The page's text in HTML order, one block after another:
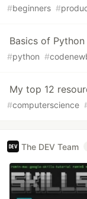
#beginners #
Basics of
#python #
My top 12
#computerscience
The DEV Team